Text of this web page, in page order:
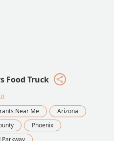
Food Truck
Near Me
Arizona
Phoenix